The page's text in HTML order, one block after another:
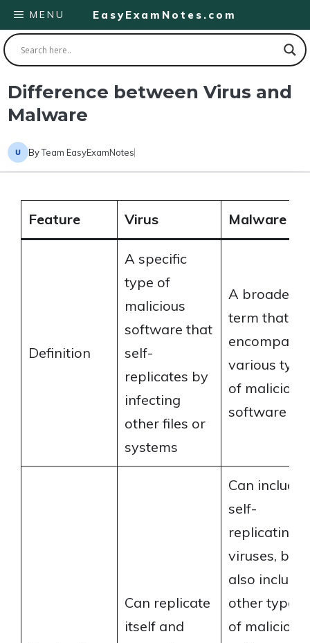
Skip
to
content
EasyExamNotes.com
MENU
Difference between Virus and
Malware
ByTeam EasyExamNotes
Feature Virus Malware
Definition
A specific
type of
malicious
software that
self-
replicates by
infecting
other files or
systems
A broader
term that
various
of malicious
software
Can replicate
itself and
Can include
self-
replicating
viruses, but
also
other types
of malicious